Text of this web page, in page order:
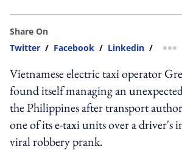
Share On
Twitter / Facebook / Linkedin /
Vietnamese electric taxi operator
found itself managing an
the Philippines after transport
one of its e-taxi units over a driver's
viral robbery prank.